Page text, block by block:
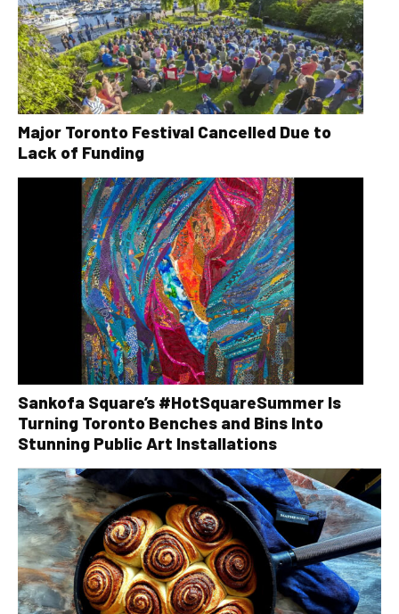
Major Toronto Festival Cancelled Due to
Lack of Funding
Sankofa Square’s #HotSquareSummer Is
Turning Toronto Benches and Bins Into
Stunning Public Art Installations